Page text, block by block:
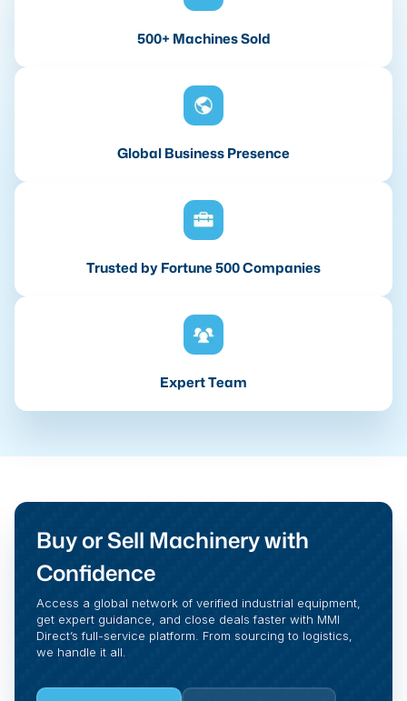
500+ Machines Sold
Global Business Presence
Trusted by Fortune 500 Companies
Expert Team
Buy or Sell Machinery with
Confidence
Access a global network of verified industrial equipment,
get expert guidance, and close deals faster with MMI
Direct’s full-service platform. From sourcing to logistics,
we handle it all.